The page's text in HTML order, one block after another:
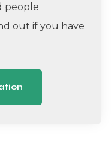
people
out if you have